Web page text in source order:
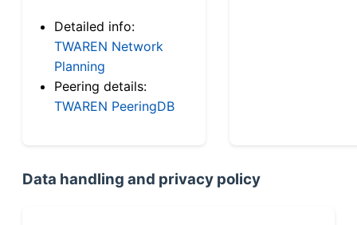
Detailed info:
TWAREN Network
Planning
Peering details:
TWAREN PeeringDB
Data handling and privacy policy